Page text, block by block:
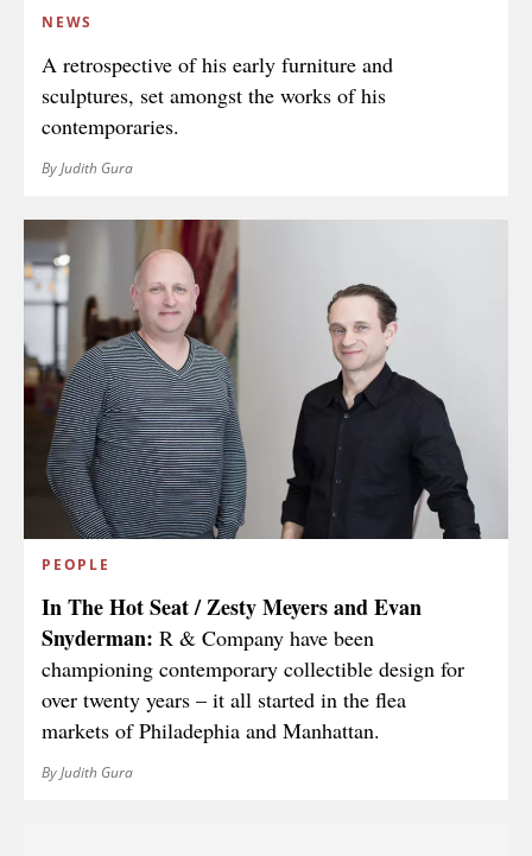
NEWS
A retrospective of his early furniture and
sculptures, set amongst the works of his
contemporaries.
By Judith Gura
PEOPLE
In The Hot Seat / Zesty Meyers and Evan
Snyderman: R & Company have been
championing contemporary collectible design for
over twenty years – it all started in the flea
markets of Philadephia and Manhattan.
By Judith Gura